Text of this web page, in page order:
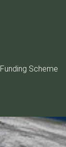
Funding Scheme